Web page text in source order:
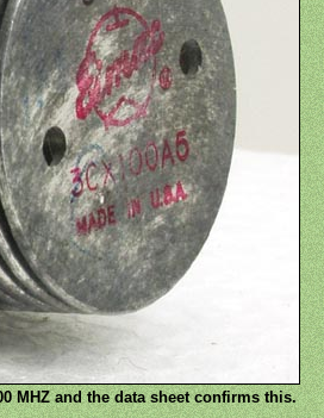
MHZ and the data sheet confirms this.